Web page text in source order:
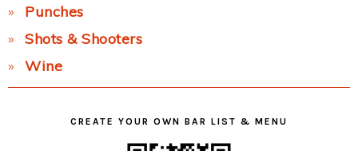
Punches
Shots & Shooters
Wine
CREATE YOUR OWN BAR LIST & MENU